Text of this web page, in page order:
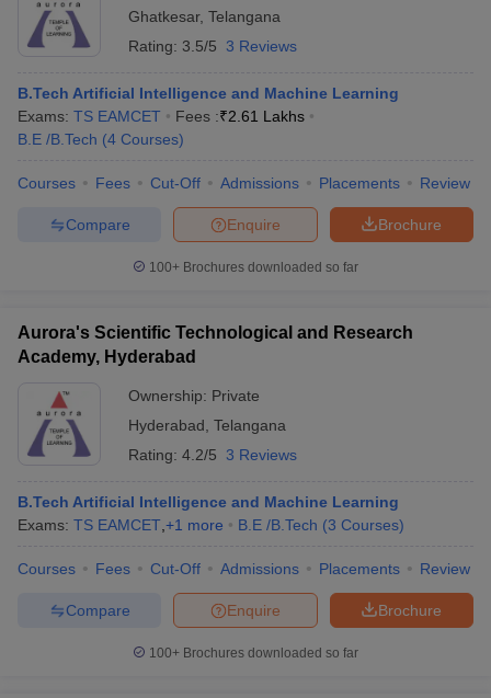
Ghatkesar, Telangana
Rating: 3.5/5 3 Reviews
B.Tech Artificial Intelligence and Machine Learning
Exams: TS EAMCET Fees :₹2.61 Lakhs
B.E /B.Tech (4 Courses)
Courses Fees Cut-Off Admissions Placements Review
Brochure
Enquire
Compare
100+ Brochures downloaded so far
Aurora's Scientific Technological and Research
Academy, Hyderabad
Ownership: Private
Hyderabad Telangana
Rating: 4.2/5 3 Reviews
B.Tech Artificial Intelligence and Machine Learning
Exams: TS EAMCET +1 more B.E /B.Tech (3 Courses)
Courses Fees Cut-Off Admissions Placements Review
Brochure
Enquire
Compare
100+ Brochures downloaded so far